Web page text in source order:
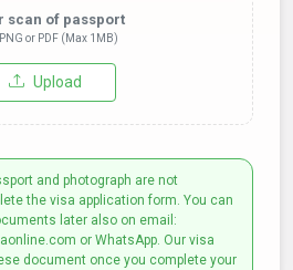
scan of passport
or PDF (Max 1MB)
Upload
and photograph are not
the visa application form. You can
later also on email:
or WhatsApp. Our visa
document once you complete your